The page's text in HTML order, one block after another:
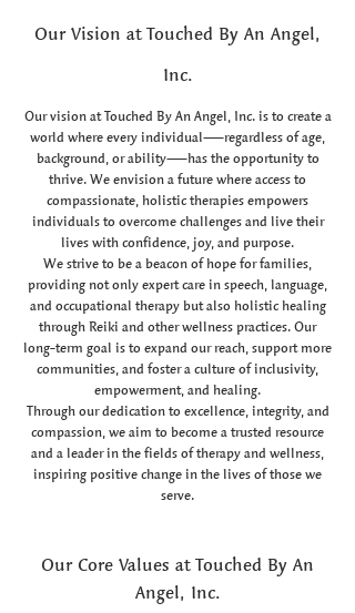
Our Vision at Touched By An Angel,
Inc.
Our vision at Touched By An Angel, Inc. is to create a
world where every individual—regardless of age,
background, or ability—has the opportunity to
thrive. We envision a future where access to
compassionate, holistic therapies empowers
individuals to overcome challenges and live their
lives with confidence, joy, and purpose.
We strive to be a beacon of hope for families,
providing not only expert care in speech, language,
and occupational therapy but also holistic healing
through Reiki and other wellness practices. Our
long-term goal is to expand our reach, support more
communities, and foster a culture of inclusivity,
empowerment, and healing.
Through our dedication to excellence, integrity, and
compassion, we aim to become a trusted resource
and a leader in the fields of therapy and wellness,
inspiring positive change in the lives of those we
serve.
Our Core Values at Touched By An
Angel, Inc.